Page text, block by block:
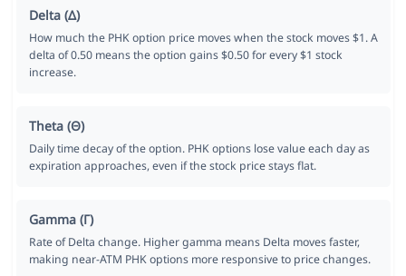
Delta (Δ)
How much the PHK option price moves when the stock moves $1. A
delta of 0.50 means the option gains $0.50 for every $1 stock
increase.
Theta (Θ)
Daily time decay of the option. PHK options lose value each day as
expiration approaches, even if the stock price stays flat.
Gamma (Γ)
Rate of Delta change. Higher gamma means Delta moves faster,
making near-ATM PHK options more responsive to price changes.